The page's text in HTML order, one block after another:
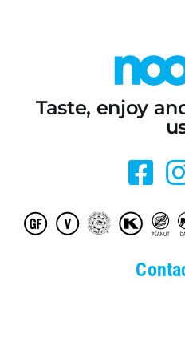
Taste, enjoy